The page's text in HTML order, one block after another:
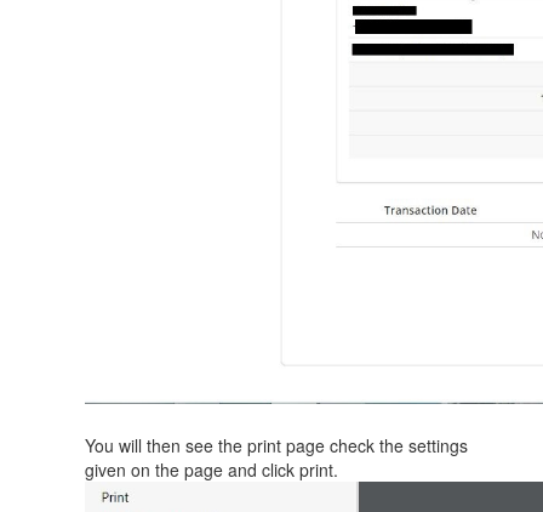
You will then see the print page check the settings
given on the page and click print.